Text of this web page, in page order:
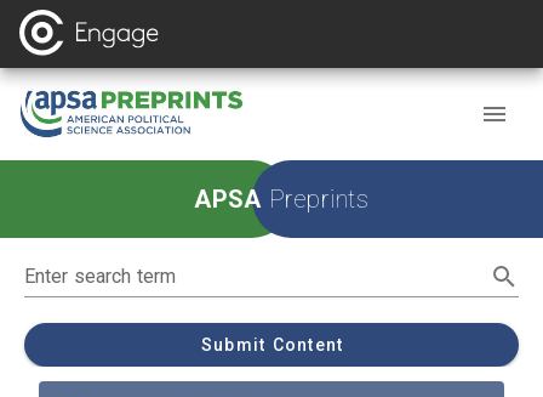
APSA PreprintsHomepage
Enter search term
Submit Content